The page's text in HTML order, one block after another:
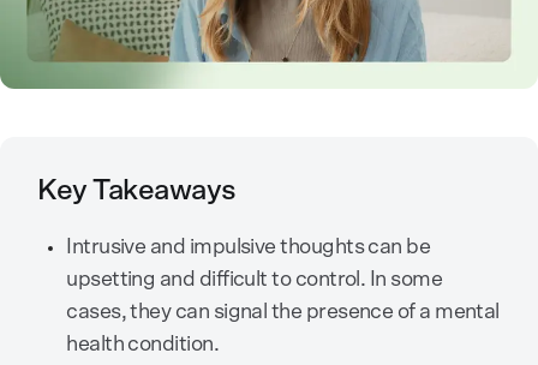
Key Takeaways
Intrusive and impulsive thoughts can be
upsetting and difficult to control. In some
cases, they can signal the presence of a mental
health condition.